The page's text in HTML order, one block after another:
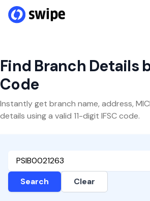
Find Branch Details
Code
Instantly get branch name, address,
details using a valid 11-digit IFSC code.
Search Clear